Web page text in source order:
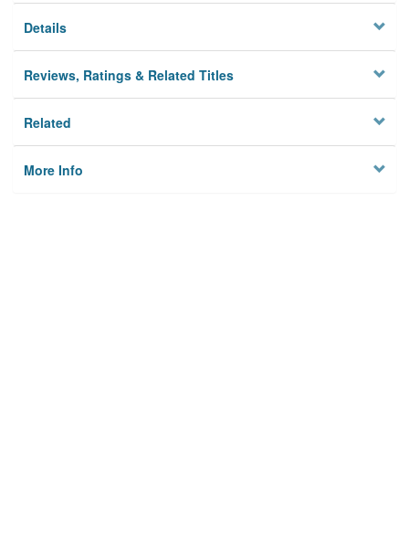
Details
Reviews, Ratings & Related Titles
Related
More Info